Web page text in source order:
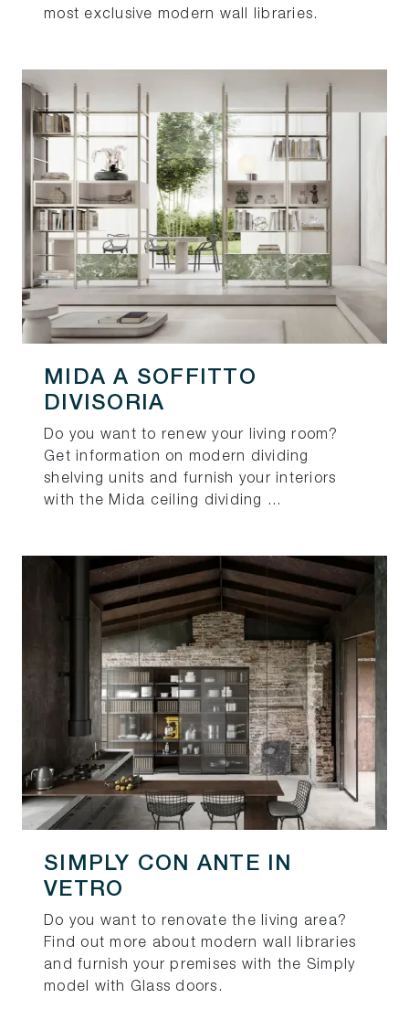
most exclusive modern wall libraries.
MIDA A SOFFITTO
DIVISORIA
Do you want to renew your living room?
Get information on modern dividing
shelving units and furnish your interiors
with the Mida ceiling dividing ...
SIMPLY CON ANTE IN
VETRO
Do you want to renovate the living area?
Find out more about modern wall libraries
and furnish your premises with the Simply
model with Glass doors.